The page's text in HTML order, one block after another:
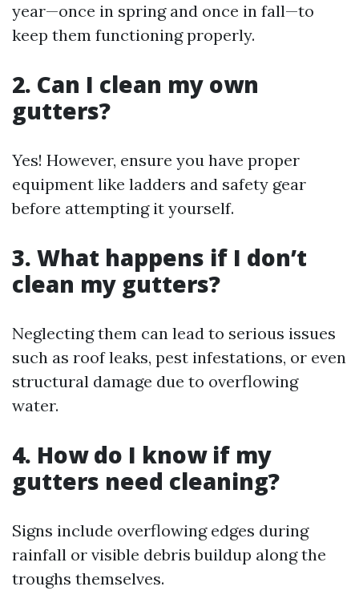
year—once in spring and once in fall—to
keep them functioning properly.
2. Can I clean my own
gutters?
Yes! However, ensure you have proper
equipment like ladders and safety gear
before attempting it yourself.
3. What happens if I don’t
clean my gutters?
Neglecting them can lead to serious issues
such as roof leaks, pest infestations, or even
structural damage due to overflowing
water.
4. How do I know if my
gutters need cleaning?
Signs include overflowing edges during
rainfall or visible debris buildup along the
troughs themselves.